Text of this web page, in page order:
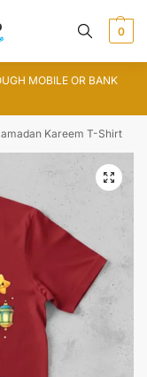
0
MOBILE OR BANK
Kareem T-Shirt